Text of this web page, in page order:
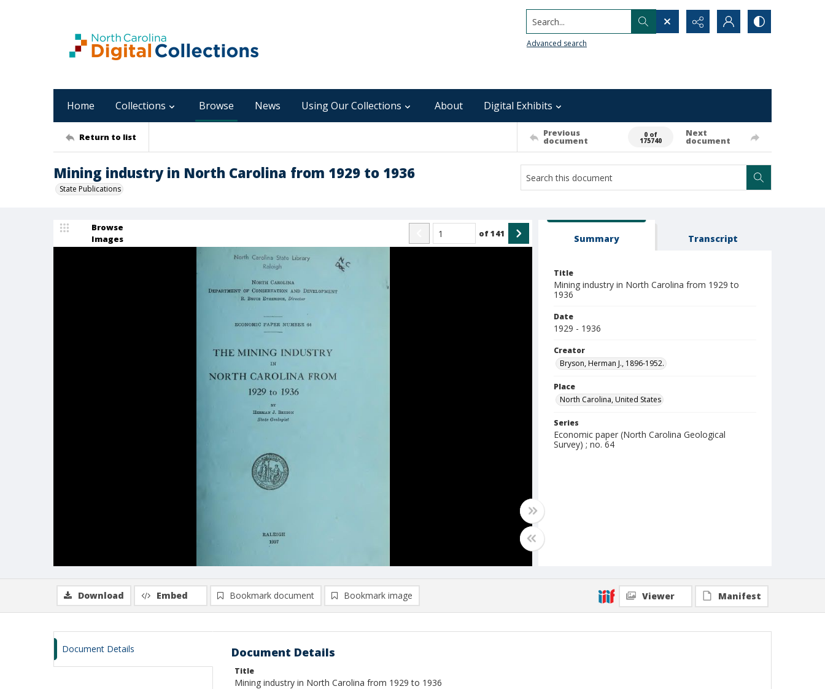
Search...
Advanced search
Home Collections Browse News Using Our Collections About Digital Exhibits
Return to list Previous
document
0 of
175740
Next
document
Mining industry in North Carolina from 1929 to 1936
State Publications
Browse
Images
of141 Summary Transcript
Title
Mining industry in North Carolina from 1929 to
1936
Date
1929 - 1936
Creator
Bryson, Herman J., 1896-1952.
Place
North Carolina, United States
Series
Economic paper (North Carolina Geological
Survey) ; no. 64
Download Embed Bookmark document Bookmark image Viewer Manifest
Document Details Document Details
Title
Mining industry in North Carolina from 1929 to 1936